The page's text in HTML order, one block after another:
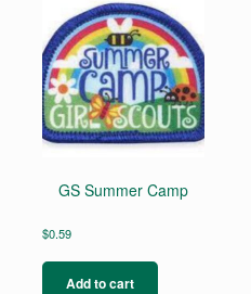
GS Summer Camp
$0.59
Add to cart